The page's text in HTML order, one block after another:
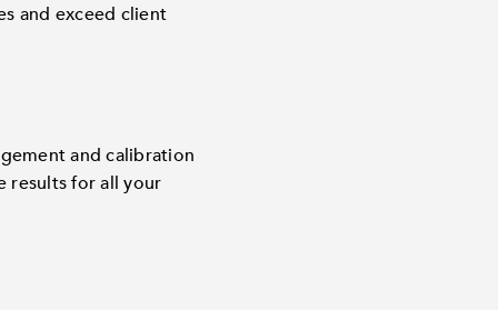
and exceed client
and calibration
results for all your